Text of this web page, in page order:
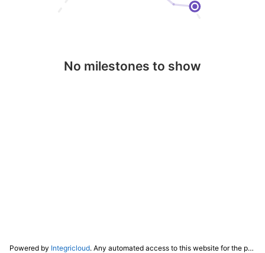
No milestones to show
Powered by Integricloud. Any automated access to this website for the purpose of training any LLM ("AI") for non-personal use as defined in our